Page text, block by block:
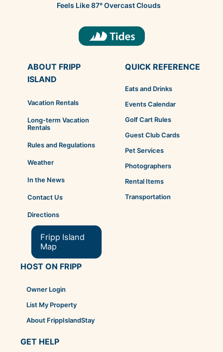
Feels Like87°Overcast Clouds
ABOUT FRIPP
ISLAND
Vacation Rentals
Long-term Vacation
Rentals
Rules and Regulations
Weather
In the News
Contact Us
Directions
Fripp Island
Map
QUICK REFERENCE
Eats and Drinks
Events Calendar
Golf Cart Rules
Guest Club Cards
Pet Services
Photographers
Rental Items
Transportation
HOST ON FRIPP
Owner Login
List My Property
About FrippIslandStay
GET HELP